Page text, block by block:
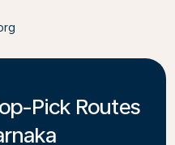
Pick Routes